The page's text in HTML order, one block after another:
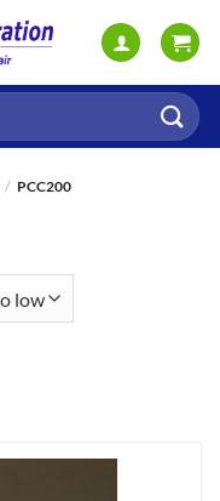
/ PCC200